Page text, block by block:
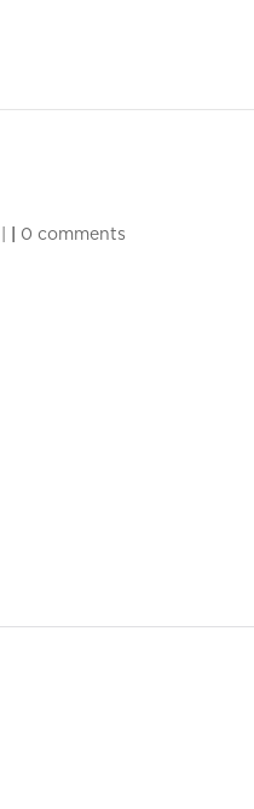
0 comments